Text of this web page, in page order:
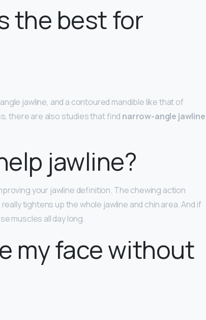
the best for
jawline, and a contoured mandible like that of
there are also studies that find narrow-angle jawline
jawline?
your jawline definition. The chewing action
tightens up the whole jawline and chin area. And if
muscles all day long.
my face without